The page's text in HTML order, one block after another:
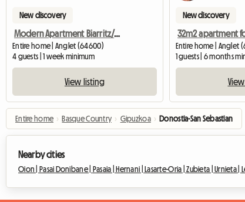
New discovery
Modern Apartment Biarritz/Anglet Plage
Entire home | Anglet (64600)
4 guests | 1 week minimum
View listing
New discovery
32m2 apartment
Entire home | Anglet
1 guests | 6 months
Entire home › Basque Country › Gipuzkoa › Donostia-San Sebastian
Nearby cities
Oion | Pasai Donibane | Pasaia |Hernani |Lasarte-Oria |Zubieta |Urnieta |